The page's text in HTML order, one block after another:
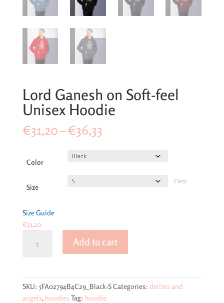
Lord Ganesh on Soft-feel
Unisex Hoodie
€31,20–€36,33Price
Color
Size
Clear
Size Guide
€31,20
Ganesh
feel
Unisex
Add to cart
SKU: 5FA02794B4C29_Black-SCategories: deities and
angels, hoodies Tag: hoodie